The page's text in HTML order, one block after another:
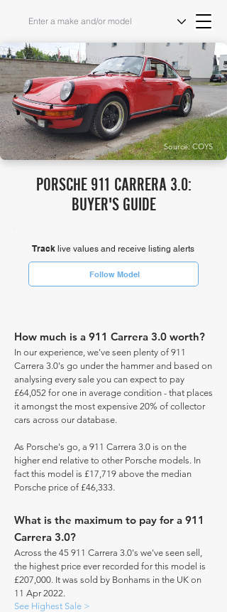
Source: COYS
PORSCHE 911 CARRERA 3.0:
BUYER'S GUIDE
Tracklive values and receive listing alerts
Follow Model
How much is a 911 Carrera 3.0 worth?
In our experience, we've seen plenty of 911
Carrera 3.0's go under the hammer and based on
analysing every sale you can expect to pay
£64,052 for one in average condition - that places
it amongst the most expensive 20% of collector
cars across our database.
As Porsche's go, a 911 Carrera 3.0 is on the
higher end relative to other Porsche models. In
fact this model is £17,719 above the median
Porsche price of £46,333.
What is the maximum to pay for a 911
Carrera 3.0?
Across the 45 911 Carrera 3.0's we've seen sell,
the highest price ever recorded for this model is
£207,000. It was sold by Bonhams in the UK on
11 Apr 2022.
See Highest Sale >